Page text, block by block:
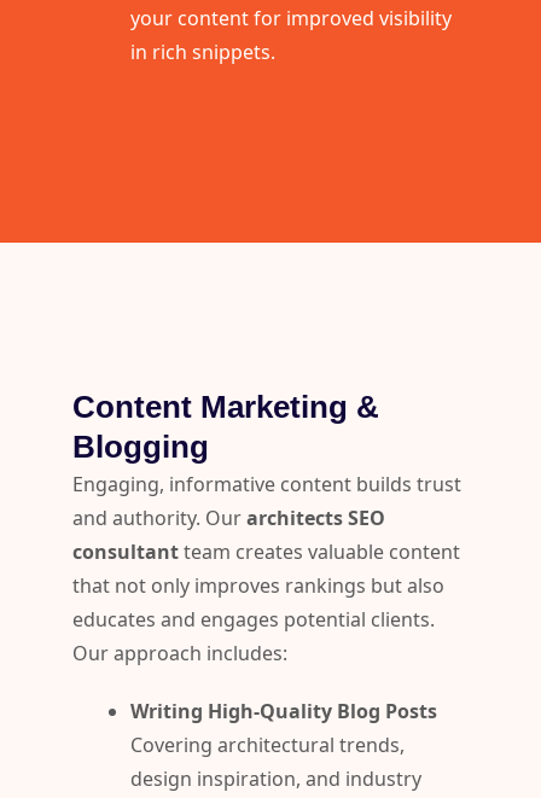
your content for improved visibility
in rich snippets.
Content Marketing &
Blogging
Engaging, informative content builds trust
and authority. Ourarchitects SEO
consultantteam creates valuable content
that not only improves rankings but also
educates and engages potential clients.
Our approach includes:
Writing High-Quality Blog Posts
Covering architectural trends,
design inspiration, and industry